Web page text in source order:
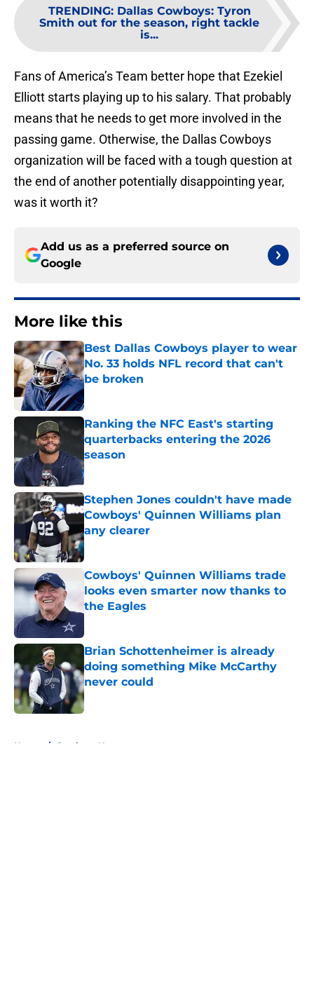
TRENDING: Dallas Cowboys: Tyron
Smith out for the season, right tackle
is...
Fans of America’s Team better hope that Ezekiel
Elliott starts playing up to his salary. That probably
means that he needs to get more involved in the
passing game. Otherwise, the Dallas Cowboys
organization will be faced with a tough question at
the end of another potentially disappointing year,
was it worth it?
Add us as a preferred source on
Google
More like this
Best Dallas Cowboys player to wear
No. 33 holds NFL record that can't
be broken
Published by on Invalid Date
Ranking the NFC East's starting
quarterbacks entering the 2026
season
Published by on Invalid Date
Stephen Jones couldn't have made
Cowboys' Quinnen Williams plan
any clearer
Published by on Invalid Date
Cowboys' Quinnen Williams trade
looks even smarter now thanks to
the Eagles
Brian Schottenheimer is already
doing something Mike McCarthy
never could
Published by on Invalid Date
Home / Cowboys News